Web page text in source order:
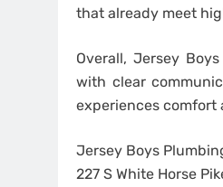
that already meet
Overall, Jersey
with clear
experiences comfort
Jersey Boys
227 S White Horse